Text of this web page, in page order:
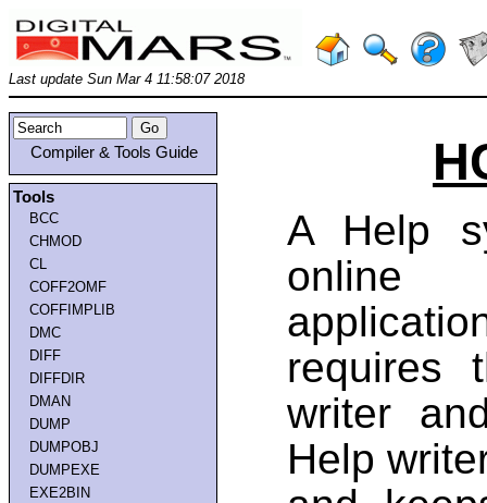
Last update Sun Mar 4 11:58:07 2018
Compiler & Tools Guide
Tools
BCC
CHMOD
CL
COFF2OMF
COFFIMPLIB
DMC
DIFF
DIFFDIR
DMAN
DUMP
DUMPOBJ
DUMPEXE
EXE2BIN
A Help
online
requires
writer
Help